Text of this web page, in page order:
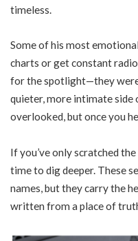
timeless.
Some of his most
charts or get constant
for the spotlight—they
quieter, more intimate side
overlooked, but once you
If you’ve only scratched
time to dig deeper. These
names, but they carry the
written from a place of